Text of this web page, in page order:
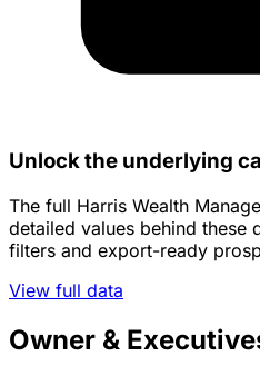
Unlock the underlying
The full Harris Wealth
detailed values behind these
filters and export-ready
View full data
Owner &